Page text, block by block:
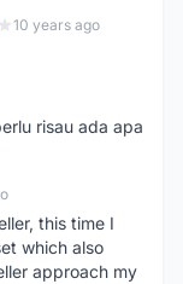
10 years ago
risau ada apa
this time I
which also
approach my